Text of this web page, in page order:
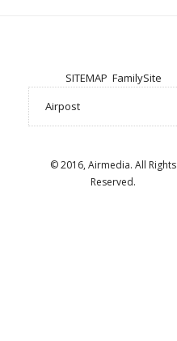
SITEMAP FamilySite
© 2016, Airmedia. All Rights
Reserved.